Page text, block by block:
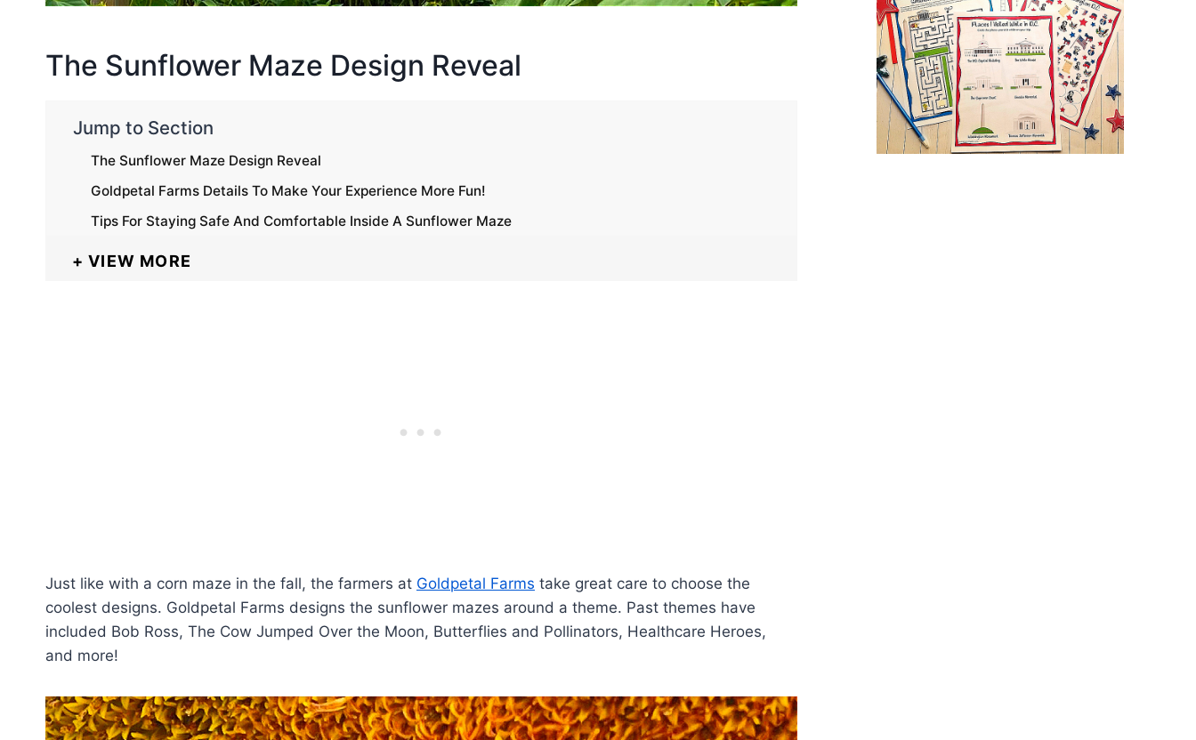
The Sunflower Maze Design Reveal
Jump to Section
The Sunflower Maze Design Reveal
Goldpetal Farms Details To Make Your Experience More Fun!
Tips For Staying Safe And Comfortable Inside A Sunflower Maze
VIEW MORE
Just like with a corn maze in the fall, the farmers at Goldpetal Farms take great care to choose the
coolest designs. Goldpetal Farms designs the sunflower mazes around a theme. Past themes have
included Bob Ross, The Cow Jumped Over the Moon, Butterflies and Pollinators, Healthcare Heroes,
and more!